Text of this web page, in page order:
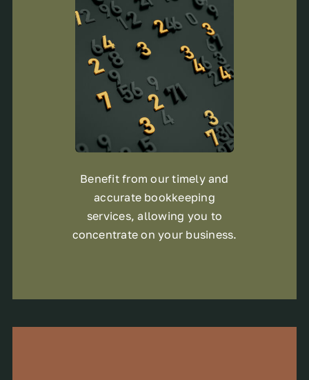
Benefit from our timely and
accurate bookkeeping
services, allowing you to
concentrate on your business.